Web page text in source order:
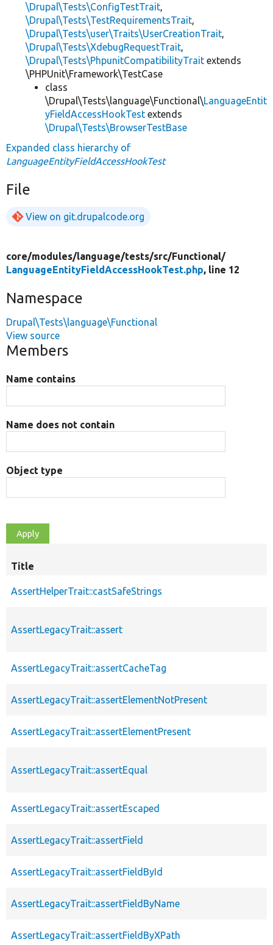
\Drupal\Tests\ConfigTestTrait,
\Drupal\Tests\TestRequirementsTrait,
\Drupal\Tests\user\Traits\UserCreationTrait,
\Drupal\Tests\XdebugRequestTrait,
\Drupal\Tests\PhpunitCompatibilityTrait extends
\PHPUnit\Framework\TestCase
class
\Drupal\Tests\language\Functional\LanguageEntit
yFieldAccessHookTest extends
\Drupal\Tests\BrowserTestBase
Expanded class hierarchy of
LanguageEntityFieldAccessHookTest
File
View on git.drupalcode.org
core/modules/language/tests/src/Functional/
LanguageEntityFieldAccessHookTest.php, line 12
Namespace
Drupal\Tests\language\Functional
View source
Members
Name contains
Name does not contain
Object type
Title
AssertHelperTrait::castSafeStrings
AssertLegacyTrait::assert
AssertLegacyTrait::assertCacheTag
AssertLegacyTrait::assertElementNotPresent
AssertLegacyTrait::assertElementPresent
AssertLegacyTrait::assertEqual
AssertLegacyTrait::assertEscaped
AssertLegacyTrait::assertField
AssertLegacyTrait::assertFieldById
AssertLegacyTrait::assertFieldByName
AssertLegacyTrait::assertFieldByXPath